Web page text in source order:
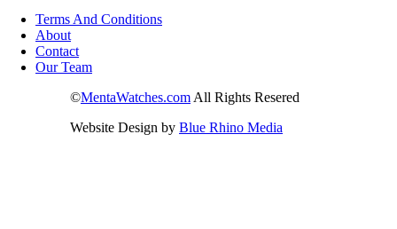
Terms And Conditions
About
Contact
Our Team
©MentaWatches.com All Rights Resered
Website Design by Blue Rhino Media